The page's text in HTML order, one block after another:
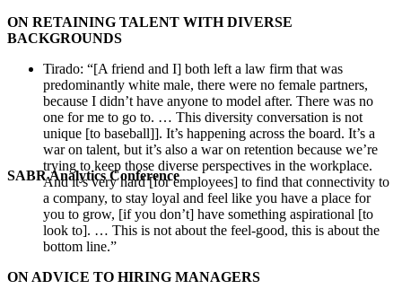
SABR Analytics Conference
ON RETAINING TALENT WITH DIVERSE
BACKGROUNDS
Tirado: “[A friend and I] both left a law firm that was
predominantly white male, there were no female partners,
because I didn’t have anyone to model after. There was no
one for me to go to. … This diversity conversation is not
unique [to baseball]]. It’s happening across the board. It’s a
war on talent, but it’s also a war on retention because we’re
trying to keep those diverse perspectives in the workplace.
And it’s very hard [for employees] to find that connectivity to
a company, to stay loyal and feel like you have a place for
you to grow, [if you don’t] have something aspirational [to
look to]. … This is not about the feel-good, this is about the
bottom line.”
ON ADVICE TO HIRING MANAGERS